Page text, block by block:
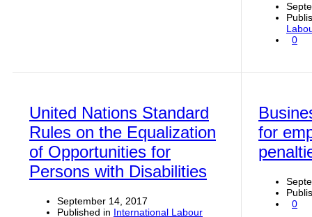
0
United Nations Standard
Rules on the Equalization
of Opportunities for
Persons with Disabilities
September 14, 2017
Published in International Labour
for
0